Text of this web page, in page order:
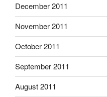
December 2011
November 2011
October 2011
September 2011
August 2011